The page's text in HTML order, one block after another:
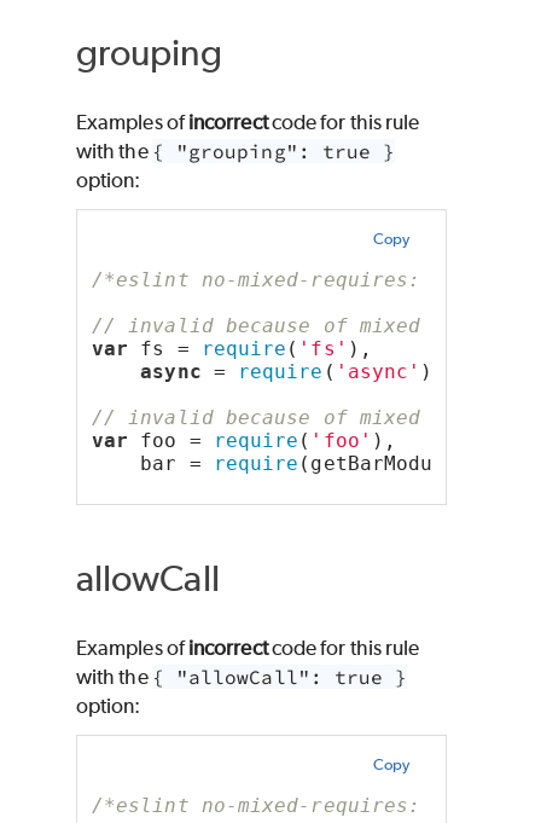
grouping
Examples ofincorrectcode for this rule
with the { "grouping": true }
option:
Copy
/*eslint no-mixed-requires:
// invalid because of mixed types
var fs = require ( 'fs' ),
async = require ( 'async' );
// invalid because of mixed types
var foo = require ( 'foo' ),
bar =
require
allowCall
Examples ofincorrectcode for this rule
with the { "allowCall": true }
option:
Copy
/*eslint no-mixed-requires: